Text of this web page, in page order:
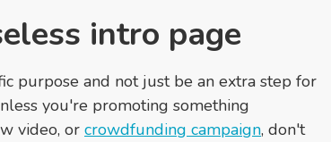
intro page
purpose and not just be an extra step for
you're promoting something
video, or crowdfunding campaign, don't